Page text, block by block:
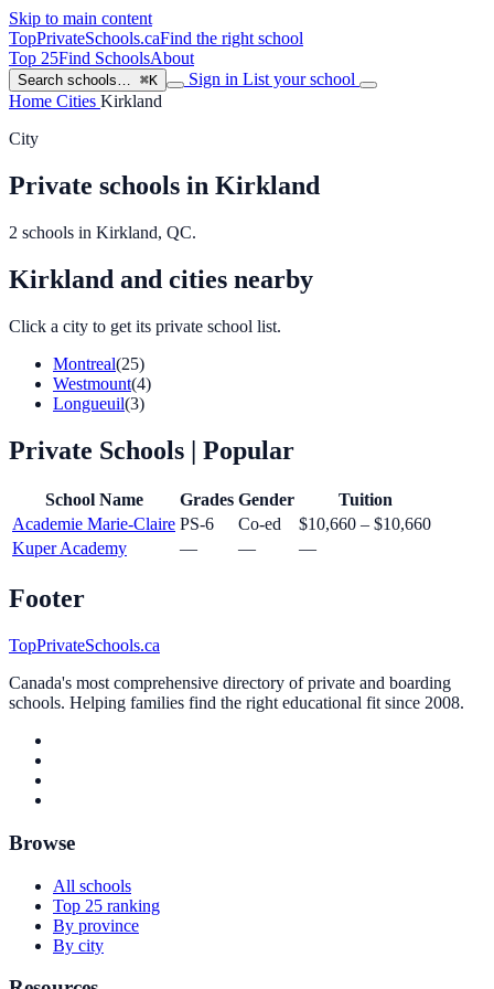
Skip to main content
TopPrivateSchools.caFind the right school
Top 25Find SchoolsAbout
Search schools… ⌘K Sign in List your school
Home Cities Kirkland
City
Private schools in Kirkland
2 schools in Kirkland, QC.
Kirkland and cities nearby
Click a city to get its private school list.
Montreal(25)
Westmount(4)
Longueuil(3)
Private Schools | Popular
School Name Grades Gender
Tuition
Academie Marie-Claire PS-6 Co-ed
$10,660 – $10,660
Kuper Academy
— — —
Footer
TopPrivateSchools.ca
Canada's most comprehensive directory of private and boarding
schools. Helping families find the right educational fit since 2008.
Browse
All schools
Top 25 ranking
By province
By city